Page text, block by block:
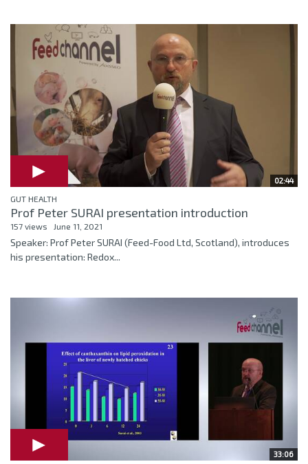
02:44
GUT HEALTH
Prof Peter SURAI presentation introduction
157 views June 11, 2021
Speaker: Prof Peter SURAI (Feed-Food Ltd, Scotland), introduces
his presentation: Redox...
33:06